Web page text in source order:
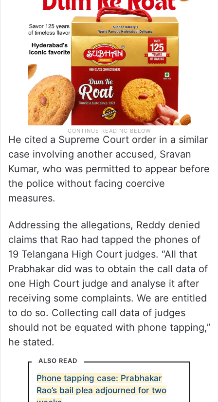
He cited a Supreme Court order in a similar
case involving another accused, Sravan
Kumar, who was permitted to appear before
the police without facing coercive
measures.
Addressing the allegations, Reddy denied
claims that Rao had tapped the phones of
19 Telangana High Court judges. “All that
Prabhakar did was to obtain the call data of
one High Court judge and analyse it after
receiving some complaints. We are entitled
to do so. Collecting call data of judges
should not be equated with phone tapping,”
he stated.
ALSO READ
Phone tapping case: Prabhakar
Rao’s bail plea adjourned for two